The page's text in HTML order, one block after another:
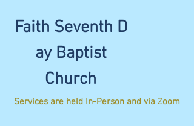
Faith Seventh D
ay Baptist
Church
Services are held In-Person and via Zoom